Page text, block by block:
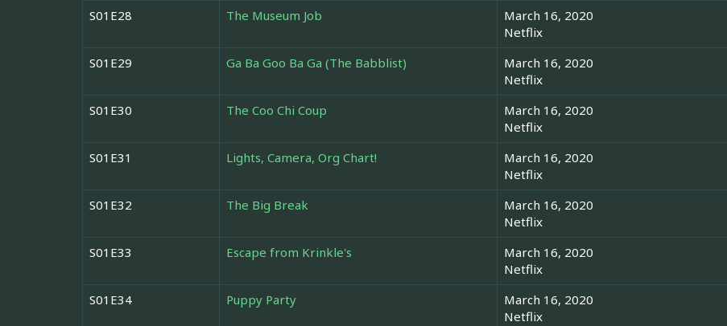
S01E28 The Museum Job
March 16, 2020
Netflix
S01E29 Ga Ba Goo Ba Ga (The Babblist)
March 16, 2020
Netflix
S01E30 The Coo Chi Coup
March 16, 2020
Netflix
S01E31 Lights, Camera, Org Chart!
March 16, 2020
Netflix
S01E32 The Big Break
March 16, 2020
Netflix
S01E33 Escape from Krinkle's
March 16, 2020
Netflix
S01E34 Puppy Party
March 16, 2020
Netflix